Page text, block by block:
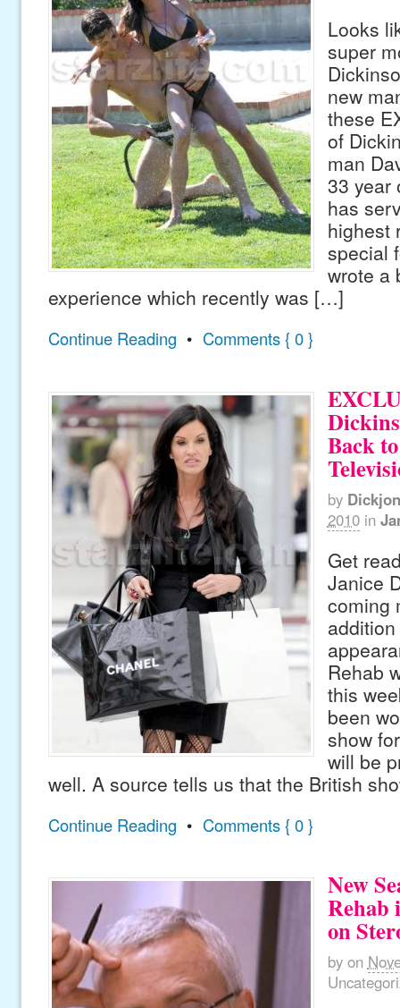
Looks
super
new
these
of
man
33 year
has
highest
special
wrote a
experience which recently was […]
Continue Reading • Comments { 0 }
Back
by
2010 in
Get
Janice
coming
Rehab
this
been
show
will be
well. A source tells us that the British
Continue Reading • Comments { 0 }
New
Rehab
on
by on